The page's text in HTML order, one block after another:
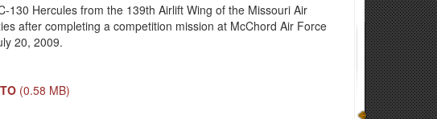
130 Hercules from the 139th Airlift Wing of the Missouri Air
after completing a competition mission at McChord Air Force
20, 2009.
(0.58 MB)